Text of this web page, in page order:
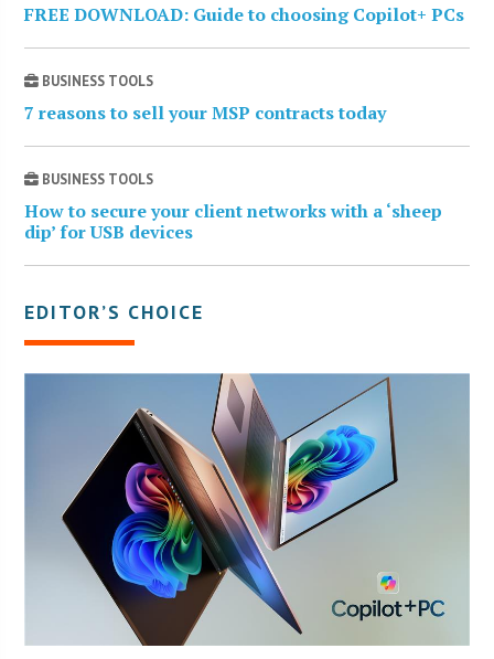
FREE DOWNLOAD: Guide to choosing Copilot+ PCs
BUSINESS TOOLS
7 reasons to sell your MSP contracts today
BUSINESS TOOLS
How to secure your client networks with a ‘sheep
dip’ for USB devices
EDITOR’S CHOICE